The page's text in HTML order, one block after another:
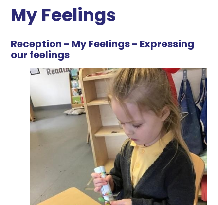
My Feelings
Reception - My Feelings - Expressing
our feelings